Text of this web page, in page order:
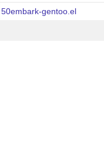
50embark-gentoo.el